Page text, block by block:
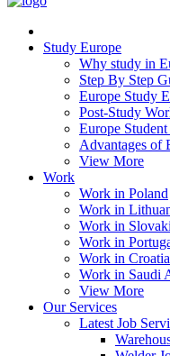
Study Europe
Why study in
Step By Step
Europe Study
Post-Study
Europe
Advantages of
View More
Work
Work in Poland
Work in
Work in
Work in
Work in Croatia
Work in Saudi
View More
Our Services
Latest Job